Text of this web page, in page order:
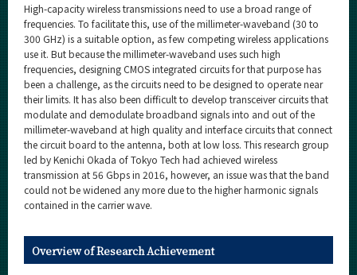
High-capacity wireless transmissions need to use a broad range of
frequencies. To facilitate this, use of the millimeter-waveband (30 to
300 GHz) is a suitable option, as few competing wireless applications
use it. But because the millimeter-waveband uses such high
frequencies, designing CMOS integrated circuits for that purpose has
been a challenge, as the circuits need to be designed to operate near
their limits. It has also been difficult to develop transceiver circuits that
modulate and demodulate broadband signals into and out of the
millimeter-waveband at high quality and interface circuits that connect
the circuit board to the antenna, both at low loss. This research group
led by Kenichi Okada of Tokyo Tech had achieved wireless
transmission at 56 Gbps in 2016, however, an issue was that the band
could not be widened any more due to the higher harmonic signals
contained in the carrier wave.
Overview of Research Achievement